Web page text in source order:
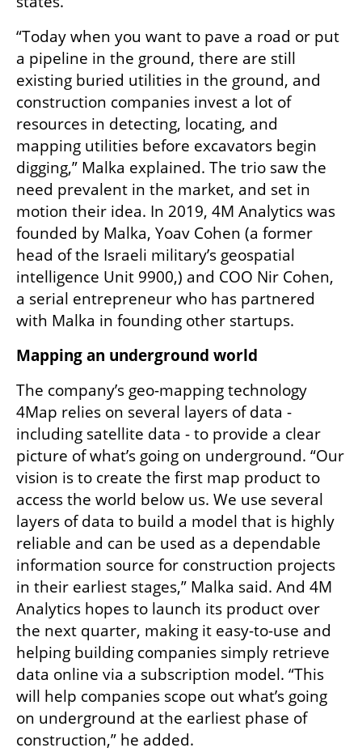
“Today when you want to pave a road or put
a pipeline in the ground, there are still
existing buried utilities in the ground, and
construction companies invest a lot of
resources in detecting, locating, and
mapping utilities before excavators begin
digging,” Malka explained. The trio saw the
need prevalent in the market, and set in
motion their idea. In 2019, 4M Analytics was
founded by Malka, Yoav Cohen (a former
head of the Israeli military’s geospatial
intelligence Unit 9900,) and COO Nir Cohen,
a serial entrepreneur who has partnered
with Malka in founding other startups.
Mapping an underground world
The company’s geo-mapping technology
4Map relies on several layers of data -
including satellite data - to provide a clear
picture of what’s going on underground. “Our
vision is to create the first map product to
access the world below us. We use several
layers of data to build a model that is highly
reliable and can be used as a dependable
information source for construction projects
in their earliest stages,” Malka said. And 4M
Analytics hopes to launch its product over
the next quarter, making it easy-to-use and
helping building companies simply retrieve
data online via a subscription model. “This
will help companies scope out what’s going
on underground at the earliest phase of
construction,” he added.